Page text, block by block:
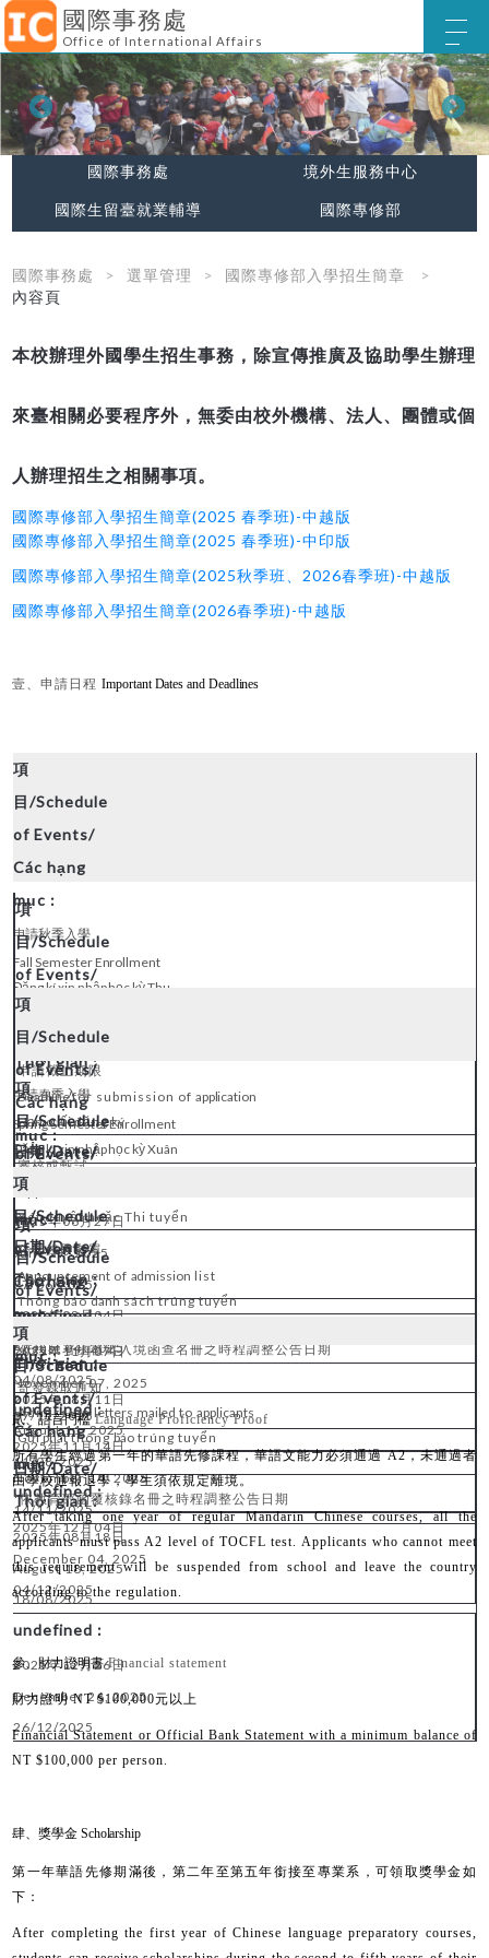
國際事務處
Office of International Affairs
國際事務處 境外生服務中心
國際生留臺就業輔導 國際專修部
國際事務處 選單管理
國際專修部入學招生簡章
內容頁
本校辦理外國學生招生事務，除宣傳推廣及協助學生辦理
來臺相關必要程序外，無委由校外機構、法人、團體或個
人辦理招生之相關事項。
國際專修部入學招生簡章(2025 春季班)-中越版
國際專修部入學招生簡章(2025 春季班)-中印版
國際專修部入學招生簡章(2025秋季班、2026春季班)-中越版
國際專修部入學招生簡章(2026春季班)-中越版
壹、申請日程Important Dates and Deadlines
申請秋季入學
Fall Semester Enrollment
Đăng kí xin nhập học kỳ Thu
申請春季入學
Spring Semester Enrollment
Đăng kí xin nhập học kỳ Xuân
申請截止期限
Deadlinefor submission of application
Hạn cuốiđăngký
2025年06月27日
June 27, 2025
27/06/2025
2025年11月07日
November 07, 2025
07/11/2025
審核或甄試
Applications review and enterance exams
Xét duyệt hoặc Thi tuyển
2025年08月04日
August 04, 2025
04/08/2025
2025年11月14日
November14, 2025
14/11/2025
公告錄取名單
Announcementof admission list
Thông báodanhsách trúng tuyển
2025年08月11 日
August 11, 2025
11/08/2025
2025年12月04日
December 04 , 2025
04/12/2025
*依移民署函覆出入境函查名冊之時程調整公告日期
寄發錄取通知
Admissionletters mailed toapplicants
Gửi phátthôngbáotrúng tuyển
2025年08月18 日
August 18, 2025
18/08/2025
2025年12月26日
December 26, 2025
26/12/2025
*依教育部函覆核錄名冊之時程調整公告日期
貳、語言門檻 Language Proficiency Proof
所有學生經過第一年的華語先修課程，華語文能力必須通過A2，未通過者
由學校通報退學，學生須依規定離境。
After taking one year of regular Mandarin Chinese courses, all the
applicants must pass A2 level of TOCFL test. Applicants who cannot meet
this requirement will be suspended from school and leave the country
according to the regulation.
參、財力證明書 Financial statement
財力證明NT $100,000元以上
Financial Statement or Official Bank Statement with a minimum balance of
NT $100,000 per person.
肆、獎學金 Scholarship
第一年華語先修期滿後，第二年至第五年銜接至專業系，可領取獎學金如
下：
After completing the first year of Chinese language preparatory courses,